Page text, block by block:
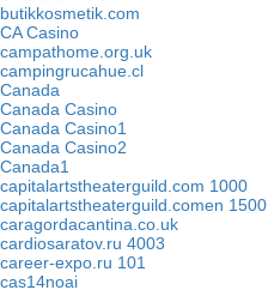
butikkosmetik.com
CA Casino
campathome.org.uk
campingrucahue.cl
Canada
Canada Casino
Canada Casino1
Canada Casino2
Canada1
capitalartstheaterguild.com 1000
capitalartstheaterguild.comen 1500
caragordacantina.co.uk
cardiosaratov.ru 4003
career-expo.ru 101
cas14noai